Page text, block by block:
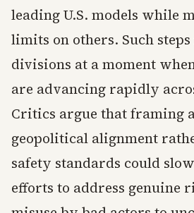
leading U.S. models while
limits on others. Such
divisions at a moment
are advancing rapidly
Critics argue that framing
geopolitical alignment
safety standards could
efforts to address genuine